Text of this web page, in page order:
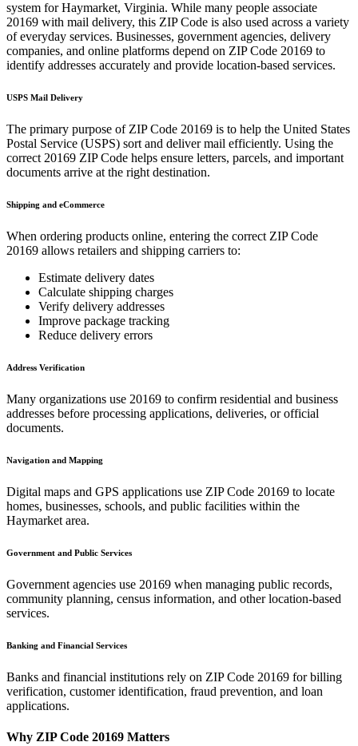
system forHaymarket, Virginia. While many people associate
20169 with mail delivery, this ZIP Code is also used across a variety
of everyday services. Businesses, government agencies, delivery
companies, and online platforms depend on ZIP Code 20169 to
identify addresses accurately and provide location-based services.
USPS Mail Delivery
The primary purpose of ZIP Code 20169 is to help the United States
Postal Service (USPS) sort and deliver mail efficiently. Using the
correct 20169 ZIP Code helps ensure letters, parcels, and important
documents arrive at the right destination.
Shipping and eCommerce
When ordering products online, entering the correct ZIP Code
20169 allows retailers and shipping carriers to:
Estimate delivery dates
Calculate shipping charges
Verify delivery addresses
Improve package tracking
Reduce delivery errors
Address Verification
Many organizations use 20169 to confirm residential and business
addresses before processing applications, deliveries, or official
documents.
Navigation and Mapping
Digital maps and GPS applications use ZIP Code 20169 to locate
homes, businesses, schools, and public facilities within the
Haymarket area.
Government and Public Services
Government agencies use 20169 when managing public records,
community planning, census information, and other location-based
services.
Banking and Financial Services
Banks and financial institutions rely on ZIP Code 20169 for billing
verification, customer identification, fraud prevention, and loan
applications.
Why ZIP Code 20169 Matters